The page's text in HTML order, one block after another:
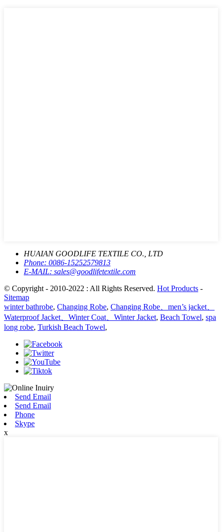
HUAIAN GOODLIFE TEXTILE CO., LTD
Phone: 0086-15252579813
E-MAIL: sales@goodlifetextile.com
© Copyright - 2010-2022 : All Rights Reserved. Hot Products -
Sitemap
winter bathrobe, Changing Robe, Changing Robe、men’s jacket、
Waterproof Jacket、Winter Coat、Winter Jacket, Beach Towel, spa
long robe, Turkish Beach Towel,
Send Email
Send Email
Phone
Skype
x